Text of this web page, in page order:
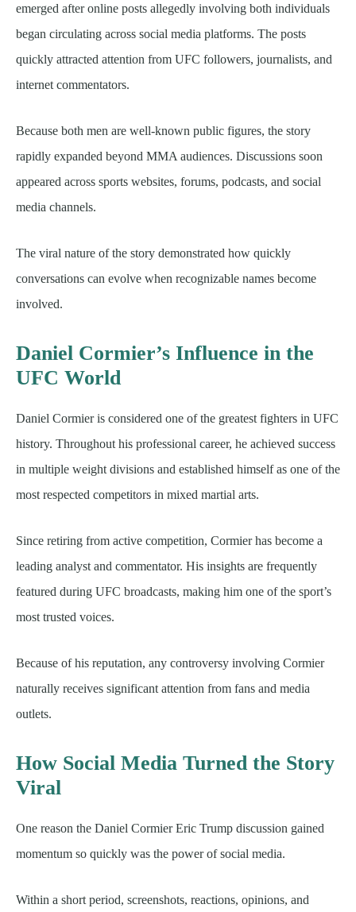
emerged after online posts allegedly involving both individuals
began circulating across social media platforms. The posts
quickly attracted attention from UFC followers, journalists, and
internet commentators.
Because both men are well-known public figures, the story
rapidly expanded beyond MMA audiences. Discussions soon
appeared across sports websites, forums, podcasts, and social
media channels.
The viral nature of the story demonstrated how quickly
conversations can evolve when recognizable names become
involved.
Daniel Cormier’s Influence in the
UFC World
Daniel Cormier is considered one of the greatest fighters in UFC
history. Throughout his professional career, he achieved success
in multiple weight divisions and established himself as one of the
most respected competitors in mixed martial arts.
Since retiring from active competition, Cormier has become a
leading analyst and commentator. His insights are frequently
featured during UFC broadcasts, making him one of the sport’s
most trusted voices.
Because of his reputation, any controversy involving Cormier
naturally receives significant attention from fans and media
outlets.
How Social Media Turned the Story
Viral
One reason the Daniel Cormier Eric Trump discussion gained
momentum so quickly was the power of social media.
Within a short period, screenshots, reactions, opinions, and